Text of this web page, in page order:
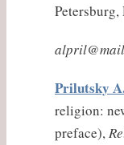
Prilutsky
religion:
preface),